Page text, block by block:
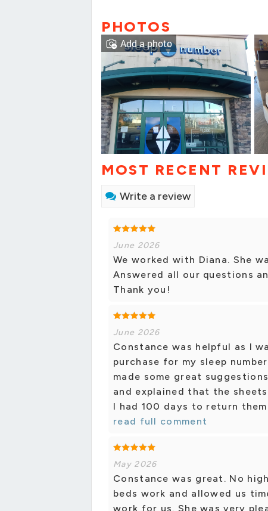
PHOTOS
Add a photo
MOST RECENT
Write a review
June 2026
We worked with Diana. She
Answered all our questions
Thank you!
June 2026
Constance was helpful as I
purchase for my sleep
made some great
and explained that the
I had 100 days to return
read full comment
May 2026
Constance was great. No
beds work and allowed us
work for us. She was very